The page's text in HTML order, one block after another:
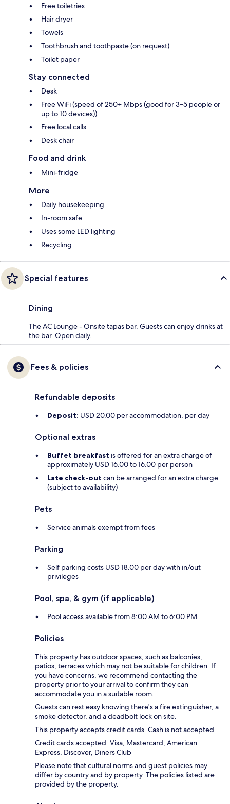
Free toiletries
Hair dryer
Towels
Toothbrush and toothpaste (on request)
Toilet paper
Stay connected
Desk
Free WiFi (speed of 250+ Mbps (good for 3–5 people or
up to 10 devices))
Free local calls
Desk chair
Food and drink
Mini-fridge
More
Daily housekeeping
In-room safe
Uses some LED lighting
Recycling
Special features
Dining
The AC Lounge - Onsite tapas bar. Guests can enjoy drinks at
the bar. Open daily.
Fees & policies
Refundable deposits
Deposit: USD 20.00 per accommodation, per day
Optional extras
Buffet breakfast is offered for an extra charge of
approximately USD 16.00 to 16.00 per person
Late check-out can be arranged for an extra charge
(subject to availability)
Pets
Service animals exempt from fees
Parking
Self parking costs USD 18.00 per day with in/out
privileges
Pool, spa, & gym (if applicable)
Pool access available from 8:00 AM to 6:00 PM
Policies
This property has outdoor spaces, such as balconies,
patios, terraces which may not be suitable for children. If
you have concerns, we recommend contacting the
property prior to your arrival to confirm they can
accommodate you in a suitable room.
Guests can rest easy knowing there's a fire extinguisher, a
smoke detector, and a deadbolt lock on site.
This property accepts credit cards. Cash is not accepted.
Credit cards accepted: Visa, Mastercard, American
Express, Discover, Diners Club
Please note that cultural norms and guest policies may
differ by country and by property. The policies listed are
provided by the property.